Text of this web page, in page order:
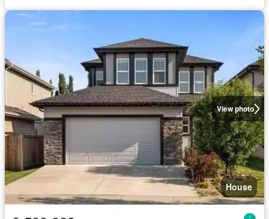
View photo
House